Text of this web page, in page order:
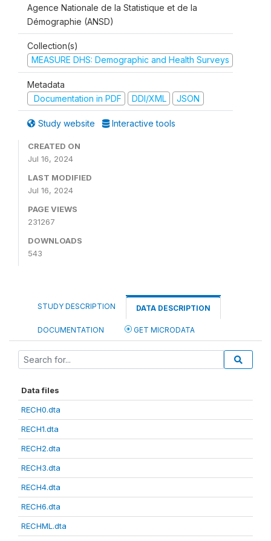
Agence Nationale de la Statistique et de la
Démographie (ANSD)
Collection(s)
MEASURE DHS: Demographic and Health Surveys
Metadata
Documentation in PDF
DDI/XML JSON
Study website Interactive tools
CREATED ON
Jul 16, 2024
LAST MODIFIED
Jul 16, 2024
PAGE VIEWS
231267
DOWNLOADS
543
STUDY DESCRIPTION DATA DESCRIPTION
DOCUMENTATION GET MICRODATA
Data files
RECH0.dta
RECH1.dta
RECH2.dta
RECH3.dta
RECH4.dta
RECH6.dta
RECHML.dta